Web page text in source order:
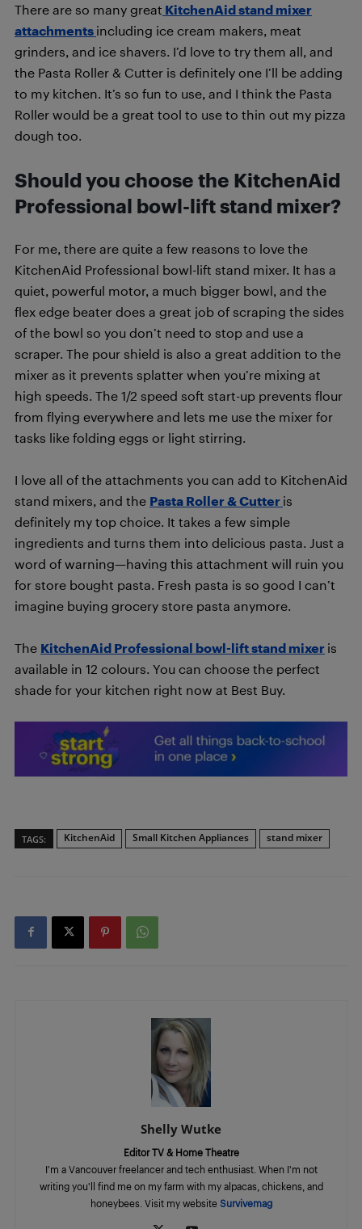
There are so many great KitchenAid stand mixer
attachments including ice cream makers, meat
grinders, and ice shavers. I’d love to try them all, and
the Pasta Roller & Cutter is definitely one I’ll be adding
to my kitchen. It’s so fun to use, and I think the Pasta
Roller would be a great tool to use to thin out my pizza
dough too.
Should you choose the KitchenAid
Professional bowl-lift stand mixer?
For me, there are quite a few reasons to love the
KitchenAid Professional bowl-lift stand mixer. It has a
quiet, powerful motor, a much bigger bowl, and the
flex edge beater does a great job of scraping the sides
of the bowl so you don’t need to stop and use a
scraper. The pour shield is also a great addition to the
mixer as it prevents splatter when you’re mixing at
high speeds. The 1/2 speed soft start-up prevents flour
from flying everywhere and lets me use the mixer for
tasks like folding eggs or light stirring.
I love all of the attachments you can add to KitchenAid
stand mixers, and the Pasta Roller & Cutter is
definitely my top choice. It takes a few simple
ingredients and turns them into delicious pasta. Just a
word of warning—having this attachment will ruin you
for store bought pasta. Fresh pasta is so good I can’t
imagine buying grocery store pasta anymore.
The KitchenAid Professional bowl-lift stand mixer is
available in 12 colours. You can choose the perfect
shade for your kitchen right now at Best Buy.
TAGS: KitchenAid Small Kitchen Appliances stand mixer
Shelly Wutke
Editor TV & Home Theatre
I'm a Vancouver freelancer and tech enthusiast. When I'm not
writing you'll find me on my farm with my alpacas, chickens, and
honeybees. Visit my website Survivemag